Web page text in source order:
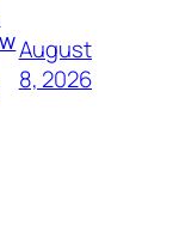
August
8, 2026